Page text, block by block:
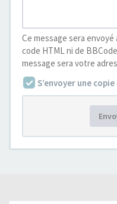
Ce message sera
code HTML ni de
message sera votre
S’envoyer une